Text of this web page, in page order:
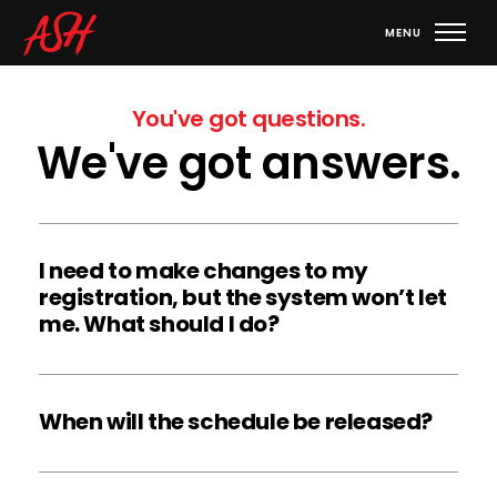
You've got questions.
We've got answers.
I need to make changes to my
registration, but the system won’t let
me. What should I do?
If you have already “Submitted” your registration or if
you cannot make any further changes. Email the ASH
changes.
When will the schedule be released?
All Event Schedules, Performance Showcase